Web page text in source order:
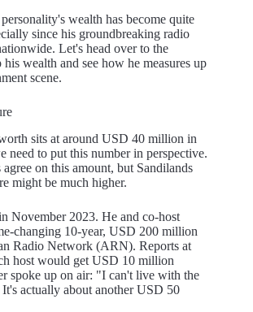
wealth has become quite
since his groundbreaking radio
Let's head over to the
wealth and see how he measures up
scene.
sits at around USD 40 million in
need to put this number in perspective.
on this amount, but Sandilands
might be much higher.
November 2023. He and co-host
changing 10-year, USD 200 million
Radio Network (ARN). Reports at
host would get USD 10 million
spoke up on air: "I can't live with the
actually about another USD 50